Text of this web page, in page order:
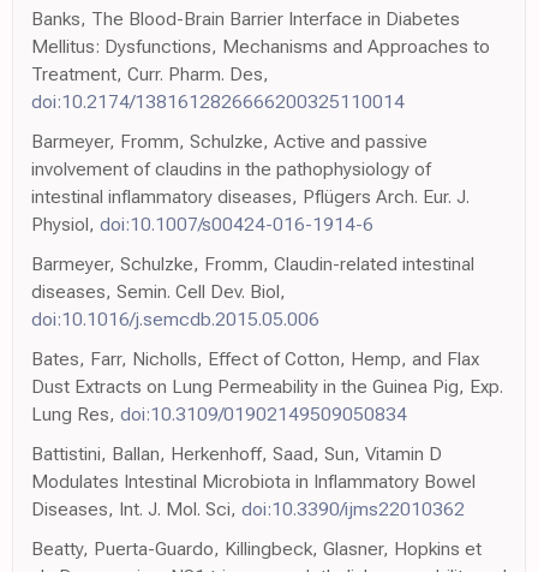
Banks, The Blood-Brain Barrier Interface in Diabetes
Mellitus: Dysfunctions, Mechanisms and Approaches to
Treatment, Curr. Pharm. Des,
doi:10.2174/1381612826666200325110014
Barmeyer, Fromm, Schulzke, Active and passive
involvement of claudins in the pathophysiology of
intestinal inflammatory diseases, Pflügers Arch. Eur. J.
Physiol, doi:10.1007/s00424-016-1914-6
Barmeyer, Schulzke, Fromm, Claudin-related intestinal
diseases, Semin. Cell Dev. Biol,
doi:10.1016/j.semcdb.2015.05.006
Bates, Farr, Nicholls, Effect of Cotton, Hemp, and Flax
Dust Extracts on Lung Permeability in the Guinea Pig, Exp.
Lung Res, doi:10.3109/01902149509050834
Battistini, Ballan, Herkenhoff, Saad, Sun, Vitamin D
Modulates Intestinal Microbiota in Inflammatory Bowel
Diseases, Int. J. Mol. Sci, doi:10.3390/ijms22010362
Beatty, Puerta-Guardo, Killingbeck, Glasner, Hopkins et